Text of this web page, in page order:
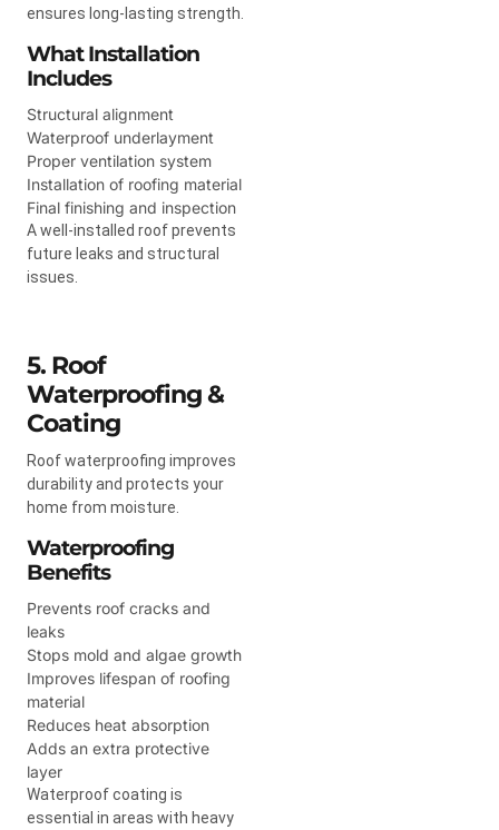
ensures long-lasting strength.
What Installation
Includes
Structural alignment
Waterproof underlayment
Proper ventilation system
Installation of roofing material
Final finishing and inspection
A well-installed roof prevents
future leaks and structural
issues.
5. Roof
Waterproofing &
Coating
Roof waterproofing improves
durability and protects your
home from moisture.
Waterproofing
Benefits
Prevents roof cracks and
leaks
Stops mold and algae growth
Improves lifespan of roofing
material
Reduces heat absorption
Adds an extra protective
layer
Waterproof coating is
essential in areas with heavy